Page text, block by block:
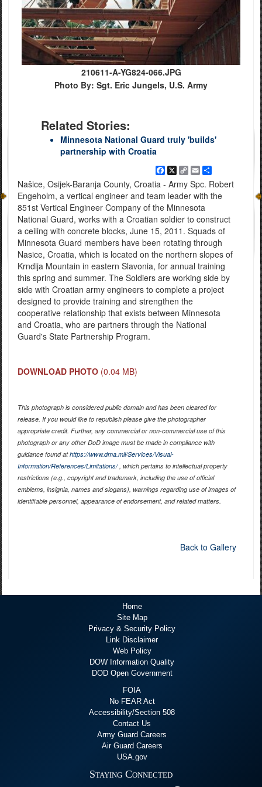
210611-A-YG824-066.JPG
Photo By: Sgt. Eric Jungels, U.S. Army
Related Stories:
Minnesota National Guard truly 'builds'
partnership with Croatia
Facebook
X Copy
Link
EmailShare
Našice, Osijek-Baranja County, Croatia - Army Spc. Robert
Engeholm, a vertical engineer and team leader with the
851st Vertical Engineer Company of the Minnesota
National Guard, works with a Croatian soldier to construct
a ceiling with concrete blocks, June 15, 2011. Squads of
Minnesota Guard members have been rotating through
Nasice, Croatia, which is located on the northern slopes of
Krndija Mountain in eastern Slavonia, for annual training
this spring and summer. The Soldiers are working side by
side with Croatian army engineers to complete a project
designed to provide training and strengthen the
cooperative relationship that exists between Minnesota
and Croatia, who are partners through the National
Guard's State Partnership Program.
DOWNLOAD PHOTO (0.04 MB)
This photograph is considered public domain and has been cleared for
release. If you would like to republish please give the photographer
appropriate credit. Further, any commercial or non-commercial use of this
photograph or any other DoD image must be made in compliance with
guidance found athttps://www.dma.mil/Services/Visual-
Information/References/Limitations/, which pertains to intellectual property
restrictions (e.g., copyright and trademark, including the use of official
emblems, insignia, names and slogans), warnings regarding use of images of
identifiable personnel, appearance of endorsement, and related matters.
Back to Gallery
Home
Site Map
Privacy & Security Policy
Link Disclaimer
Web Policy
DOW Information Quality
DOD Open Government
FOIA
No FEAR Act
Accessibility/Section 508
Contact Us
Army Guard Careers
Air Guard Careers
USA.gov
Staying Connected